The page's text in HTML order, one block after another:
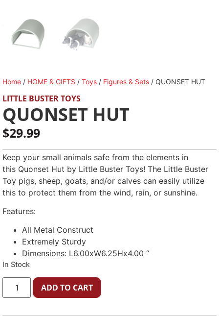
Home / HOME & GIFTS / Toys / Figures & Sets / QUONSET HUT
LITTLE BUSTER TOYS
QUONSET HUT
$29.99
Keep your small animals safe from the elements in
this Quonset Hut by Little Buster Toys! The Little Buster
Toy pigs, sheep, goats, and/or calves can easily utilize
this to protect them from the wind, rain, or sunshine.
Features:
All Metal Construct
Extremely Sturdy
Dimensions: L6.00xW6.25Hx4.00 “
In Stock
ADD TO CART